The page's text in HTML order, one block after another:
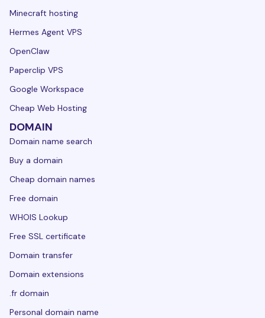
Minecraft hosting
Hermes Agent VPS
OpenClaw
Paperclip VPS
Google Workspace
Cheap Web Hosting
DOMAIN
Domain name search
Buy a domain
Cheap domain names
Free domain
WHOIS Lookup
Free SSL certificate
Domain transfer
Domain extensions
.fr domain
Personal domain name